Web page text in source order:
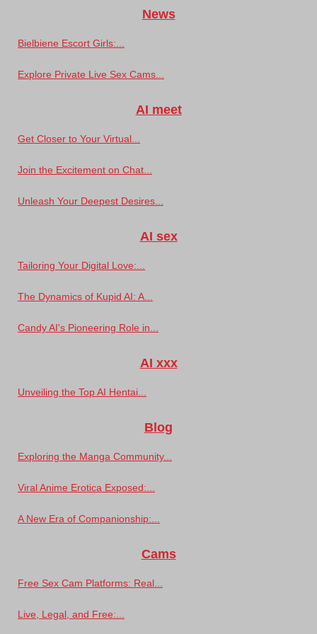
News
Bielbiene Escort Girls:...
Explore Private Live Sex Cams...
AI meet
Get Closer to Your Virtual...
Join the Excitement on Chat...
Unleash Your Deepest Desires...
AI sex
Tailoring Your Digital Love:...
The Dynamics of Kupid AI: A...
Candy AI's Pioneering Role in...
AI xxx
Unveiling the Top AI Hentai...
Blog
Exploring the Manga Community...
Viral Anime Erotica Exposed:...
A New Era of Companionship:...
Cams
Free Sex Cam Platforms: Real...
Live, Legal, and Free:...